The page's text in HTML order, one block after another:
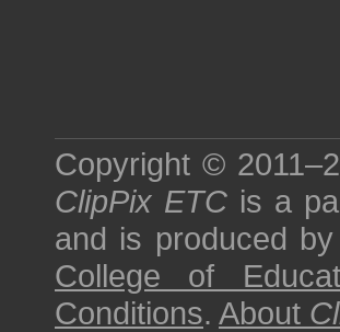
Copyright ©
ClipPix ETC is a
and is produced
College of
Conditions. About